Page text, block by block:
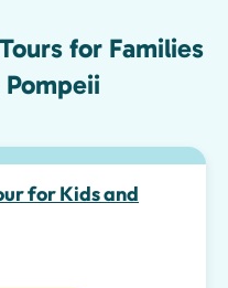
for Families
for Kids and